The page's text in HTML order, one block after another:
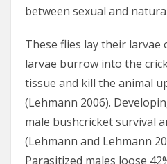
between sexual and
These flies lay their larvae
larvae burrow into the
tissue and kill the animal
(Lehmann 2006).
male bushcricket survival
(Lehmann and Lehmann
Parasitized males loose